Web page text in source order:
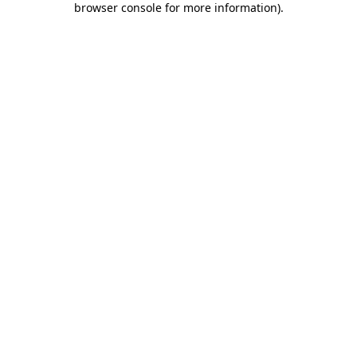
browser console for more information).